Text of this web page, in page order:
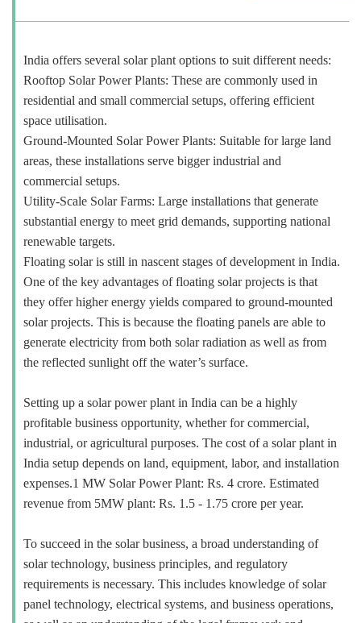
India offers several solar plant options to suit different needs:
Rooftop Solar Power Plants: These are commonly used in
residential and small commercial setups, offering efficient
space utilisation.
Ground-Mounted Solar Power Plants: Suitable for large land
areas, these installations serve bigger industrial and
commercial setups.
Utility-Scale Solar Farms: Large installations that generate
substantial energy to meet grid demands, supporting national
renewable targets.
Floating solar is still in nascent stages of development in India.
One of the key advantages of floating solar projects is that
they offer higher energy yields compared to ground-mounted
solar projects. This is because the floating panels are able to
generate electricity from both solar radiation as well as from
the reflected sunlight off the water’s surface.
Setting up a solar power plant in India can be a highly
profitable business opportunity, whether for commercial,
industrial, or agricultural purposes. The cost of a solar plant in
India setup depends on land, equipment, labor, and installation
expenses.1 MW Solar Power Plant: Rs. 4 crore. Estimated
revenue from 5MW plant: Rs. 1.5 - 1.75 crore per year.
To succeed in the solar business, a broad understanding of
solar technology, business principles, and regulatory
requirements is necessary. This includes knowledge of solar
panel technology, electrical systems, and business operations,